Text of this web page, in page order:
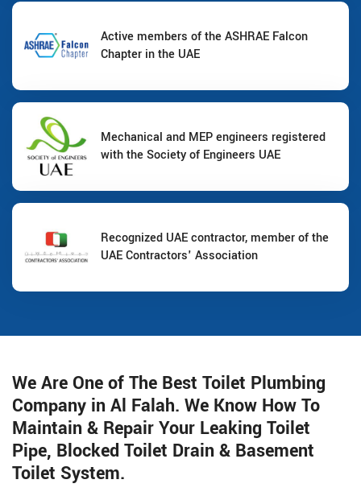
Active members of the ASHRAE Falcon
Chapter in the UAE
Mechanical and MEP engineers registered
with the Society of Engineers UAE
Recognized UAE contractor, member of the
UAE Contractors' Association
We Are One of The Best Toilet Plumbing
Company in Al Falah. We Know How To
Maintain & Repair Your Leaking Toilet
Pipe, Blocked Toilet Drain & Basement
Toilet System.